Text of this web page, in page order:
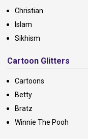
Christian
Islam
Sikhism
Cartoon Glitters
Cartoons
Betty
Bratz
Winnie The Pooh